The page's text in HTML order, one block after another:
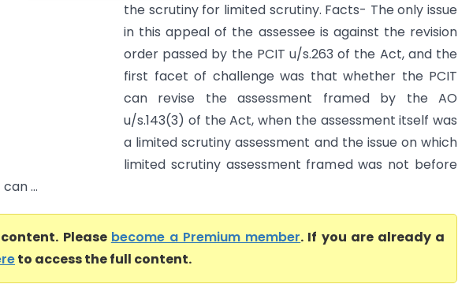
the scrutiny for limited scrutiny. Facts- The only issue
in this appeal of the assessee is against the revision
order passed by the PCIT u/s.263 of the Act, and the
first facet of challenge was that whether the PCIT
can revise the assessment framed by the AO
u/s.143(3) of the Act, when the assessment itself was
a limited scrutiny assessment and the issue on which
limited scrutiny assessment framed was not before
...
Please become a Premium member. If you are already a
to access the full content.